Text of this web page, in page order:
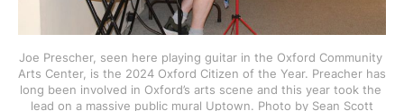
Joe Prescher, seen here playing guitar in the Oxford Community
Arts Center, is the 2024 Oxford Citizen of the Year. Preacher has
long been involved in Oxford’s arts scene and this year took the
lead on a massive public mural Uptown. Photo by Sean Scott